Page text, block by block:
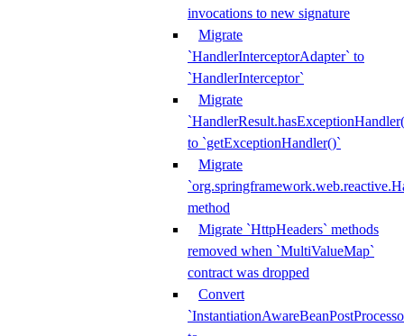
invocations to new signature
Migrate
`HandlerInterceptorAdapter` to
`HandlerInterceptor`
Migrate
to `getExceptionHandler()`
Migrate
method
Migrate `HttpHeaders` methods
removed when `MultiValueMap`
contract was dropped
Convert